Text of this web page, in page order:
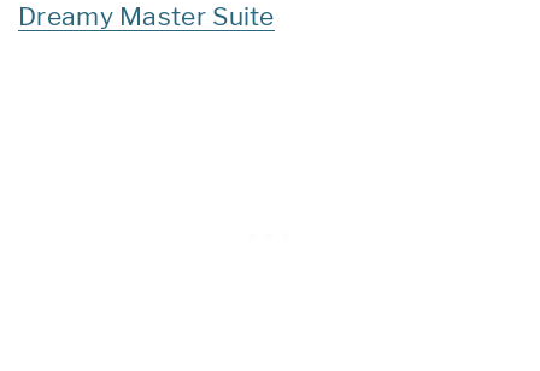
Dreamy Master Suite